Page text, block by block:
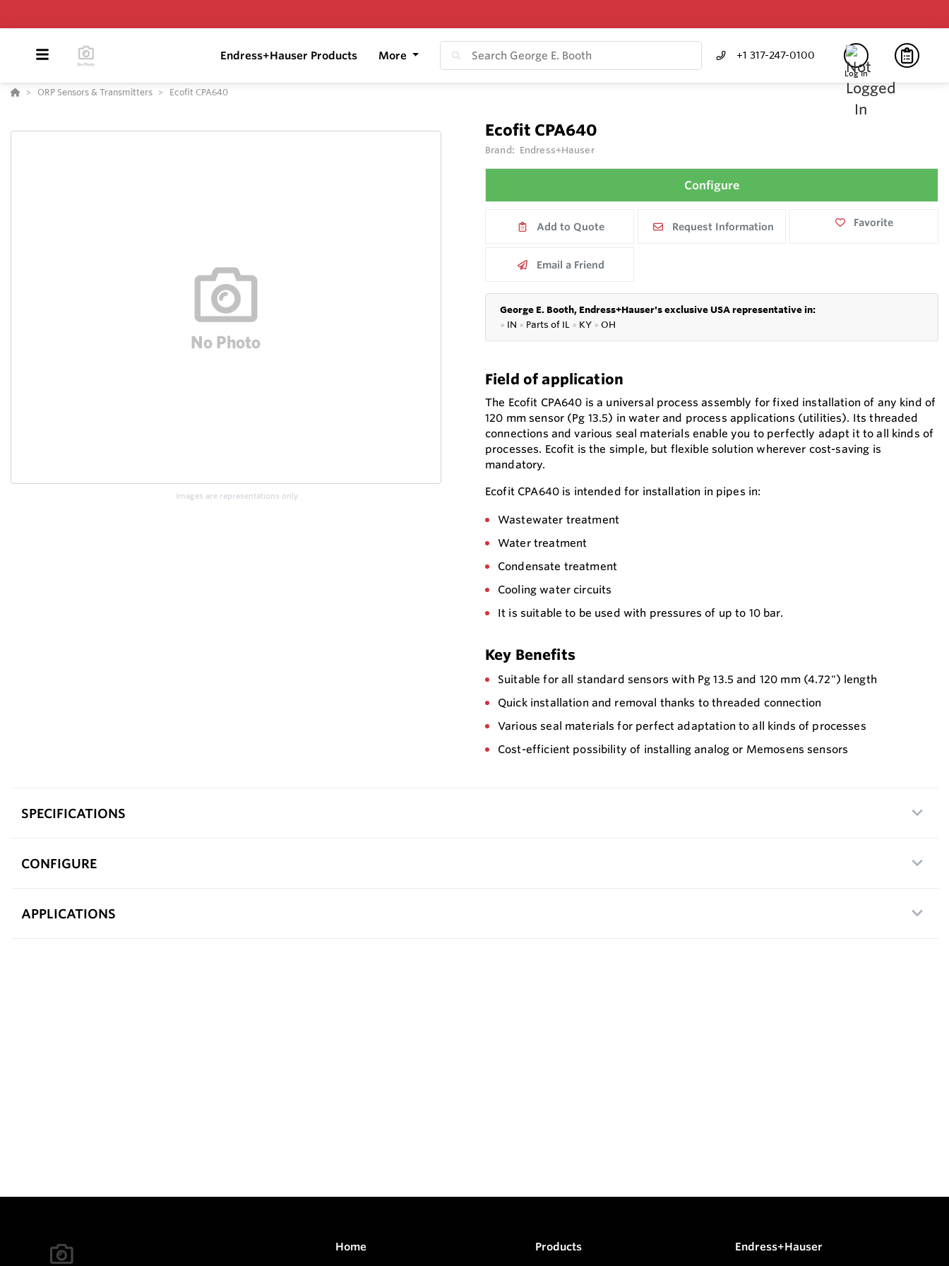
Endress+Hauser Products More +1 317-247-0100
Log In
ORP Sensors & Transmitters Ecofit CPA640
Images are representations only.
Ecofit CPA640
Brand: Endress+Hauser
Configure
Add to Quote Request Information Favorite
Email a Friend
George E. Booth, Endress+Hauser's exclusive USA representative in:
● IN ● Parts of IL ● KY ● OH
Field of application
The Ecofit CPA640 is a universal process assembly for fixed installation of any kind of
120 mm sensor (Pg 13.5) in water and process applications (utilities). Its threaded
connections and various seal materials enable you to perfectly adapt it to all kinds of
processes. Ecofit is the simple, but flexible solution wherever cost-saving is
mandatory.
Ecofit CPA640 is intended for installation in pipes in:
Wastewater treatment
Water treatment
Condensate treatment
Cooling water circuits
It is suitable to be used with pressures of up to 10 bar.
Key Benefits
Suitable for all standard sensors with Pg 13.5 and 120 mm (4.72") length
Quick installation and removal thanks to threaded connection
Various seal materials for perfect adaptation to all kinds of processes
Cost-efficient possibility of installing analog or Memosens sensors
SPECIFICATIONS
CONFIGURE
APPLICATIONS
Home Products Endress+Hauser